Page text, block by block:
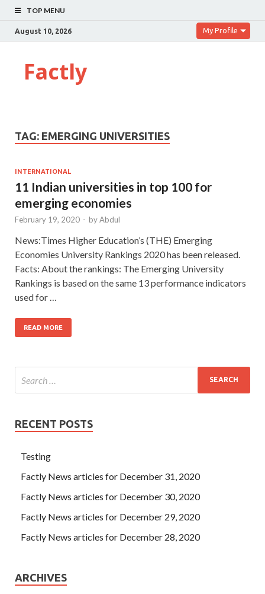
TOP MENU
August 10, 2026 My Profile
Factly
TAG: EMERGING UNIVERSITIES
INTERNATIONAL
11 Indian universities in top 100 for
emerging economies
February 19, 2020 - byAbdul
News:Times Higher Education’s (THE) Emerging
Economies University Rankings 2020 has been released.
Facts: About the rankings: The Emerging University
Rankings is based on the same 13 performance indicators
used for …
READ MORE
RECENT POSTS
Testing
Factly News articles for December 31, 2020
Factly News articles for December 30, 2020
Factly News articles for December 29, 2020
Factly News articles for December 28, 2020
ARCHIVES